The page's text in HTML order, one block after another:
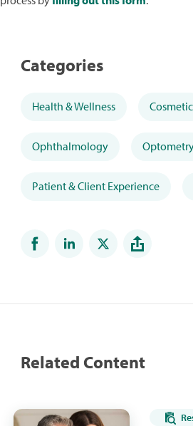
Categories
Health & Wellness Cosmetic
Ophthalmology
Patient & Client Experience
Related Content